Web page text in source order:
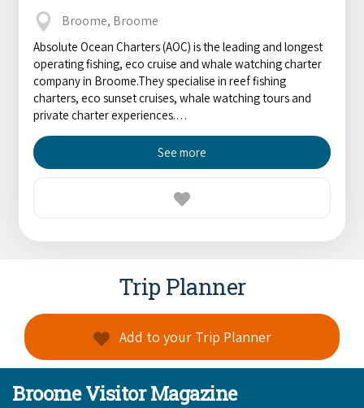
Broome, Broome
Absolute Ocean Charters (AOC) is the leading and longest
operating fishing, eco cruise and whale watching charter
company in Broome.They specialise in reef fishing
charters, eco sunset cruises, whale watching tours and
private charter experiences.…
See more
Trip Planner
Add to your Trip Planner
Broome Visitor Magazine